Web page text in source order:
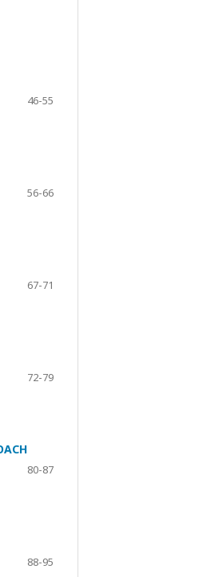
46-55
56-66
67-71
72-79
80-87
88-95